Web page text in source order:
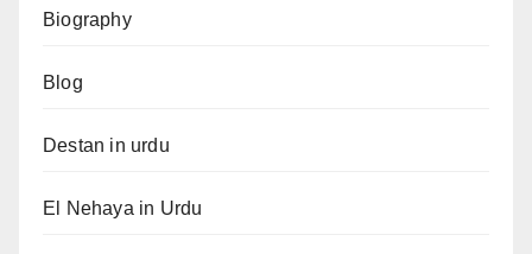
Biography
Blog
Destan in urdu
El Nehaya in Urdu